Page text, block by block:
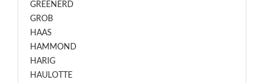
GREENERD
GROB
HAAS
HAMMOND
HARIG
HAULOTTE